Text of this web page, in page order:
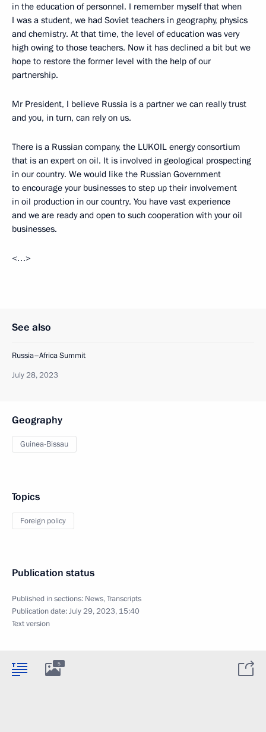
in the education of personnel. I remember myself that when
I was a student, we had Soviet teachers in geography, physics
and chemistry. At that time, the level of education was very
high owing to those teachers. Now it has declined a bit but we
hope to restore the former level with the help of our
partnership.
Mr President, I believe Russia is a partner we can really trust
and you, in turn, can rely on us.
There is a Russian company, the LUKOIL energy consortium
that is an expert on oil. It is involved in geological prospecting
in our country. We would like the Russian Government
to encourage your businesses to step up their involvement
in oil production in our country. You have vast experience
and we are ready and open to such cooperation with your oil
businesses.
<…>
See also
Russia–Africa Summit
July 28, 2023
Geography
Guinea-Bissau
Topics
Foreign policy
Publication status
Published in sections: News,Transcripts
Publication date:July 29, 2023, 15:40
Text version
5